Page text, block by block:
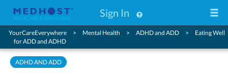
Sign In
YourCareEverywhere Mental Health ADHD and ADD
Eating Well
for ADD and ADHD
ADHD AND ADD